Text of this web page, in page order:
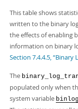
Connectors
More
MySQL.com
Downloads
Developer Zone
PDF (US Ltr)- 41.8Mb
- 41.9Mb
Man Pages (TGZ)-
Man Pages (Zip)-
Info (Gzip)- 4.2Mb
Info (Zip)- 4.2Mb
This table shows
written to the binary
the effects of enabling
information on binary
Section 7.4.4.5, “Binary
The
populated only when
system variable